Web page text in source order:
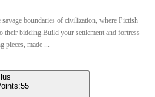
boundaries of civilization, where Pictish
their bidding.Build your settlement and fortress
pieces, made ...
55